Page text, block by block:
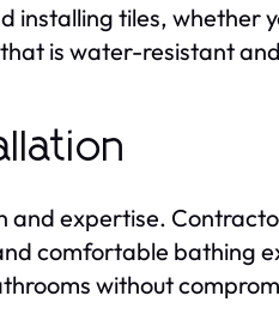
installing tiles, whether
is water-resistant
and expertise.
comfortable bathing
without